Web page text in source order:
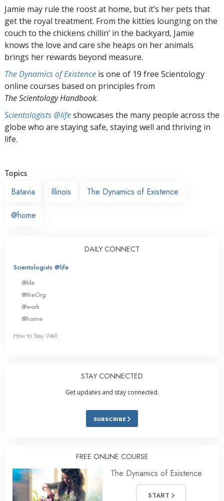
Jamie may rule the roost at home, but it’s her pets that
get the royal treatment. From the kitties lounging on the
couch to the chickens chillin’ in the backyard, Jamie
knows the love and care she heaps on her animals
brings her rewards beyond measure.
The Dynamics of Existence is one of 19 free Scientology
online courses based on principles from
The Scientology Handbook.
Scientologists @lifeshowcases the many people across the
globe who are staying safe, staying well and thriving in
life.
Topics
Batavia
Illinois The Dynamics of Existence
@home
DAILY CONNECT
Scientologists @life
@life
@theOrg
@work
@home
How to Stay Well
STAY CONNECTED
Get updates and stay connected.
SUBSCRIBE
FREE ONLINE COURSE
The Dynamics of Existence
START